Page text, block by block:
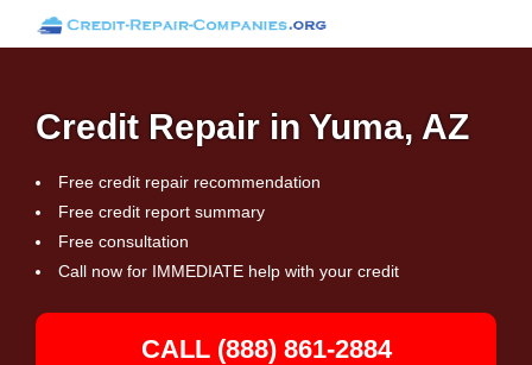
Credit Repair in Yuma, AZ
Free credit repair recommendation
Free credit report summary
Free consultation
Call now for IMMEDIATE help with your credit
CALL (888) 861-2884